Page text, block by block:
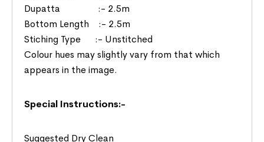
Dupatta :- 2.5m
Bottom Length :- 2.5m
Stiching Type :- Unstitched
Colour hues may slightly vary from that which
appears in the image.
Special Instructions:-
Suggested Dry Clean